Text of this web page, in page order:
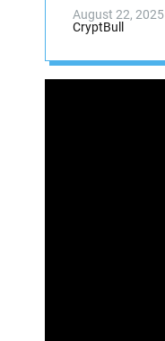
August 22, 2025
CryptBull